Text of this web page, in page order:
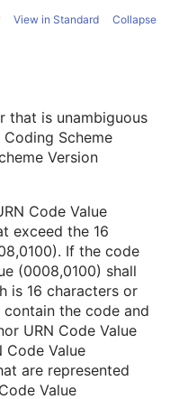
View in Standard Collapse
that is unambiguous
Scheme
Version
Code Value
exceed the 16
If the code
(0008,0100) shall
is 16 characters or
contain the code and
URN Code Value
Code Value
are represented
Value